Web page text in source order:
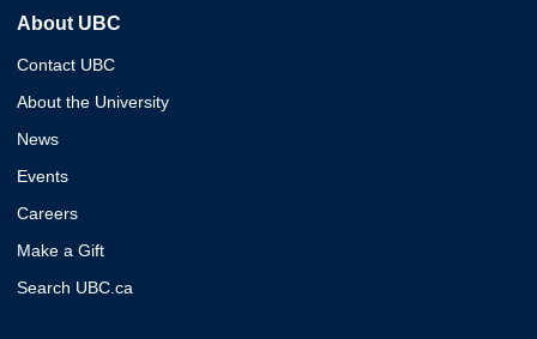
About UBC
Contact UBC
About the University
News
Events
Careers
Make a Gift
Search UBC.ca